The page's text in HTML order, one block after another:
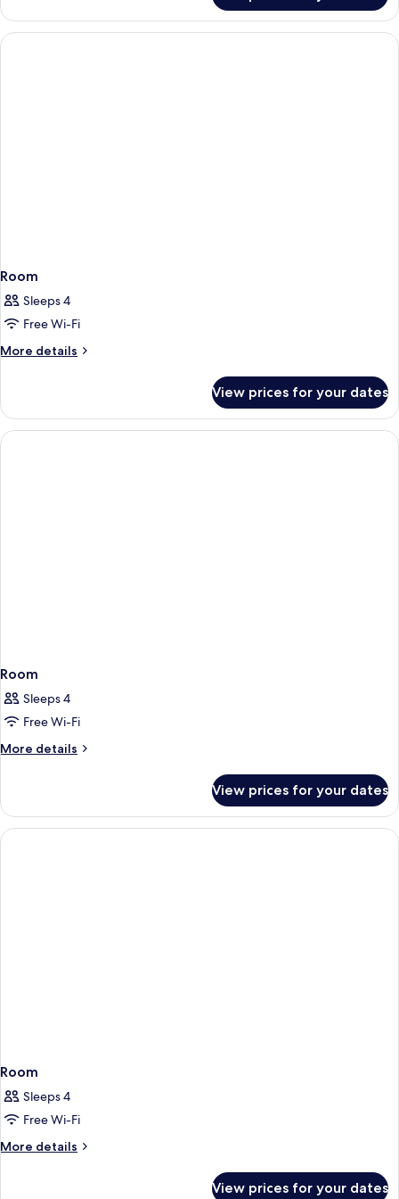
Mountain
View
Room,
King
Room
Sleeps 4
Free Wi-Fi
More details
More
View prices for your dates
Room
Sleeps 4
Free Wi-Fi
More details
More
View prices for your dates
Room
Sleeps 4
Free Wi-Fi
More details
More
View prices for your dates